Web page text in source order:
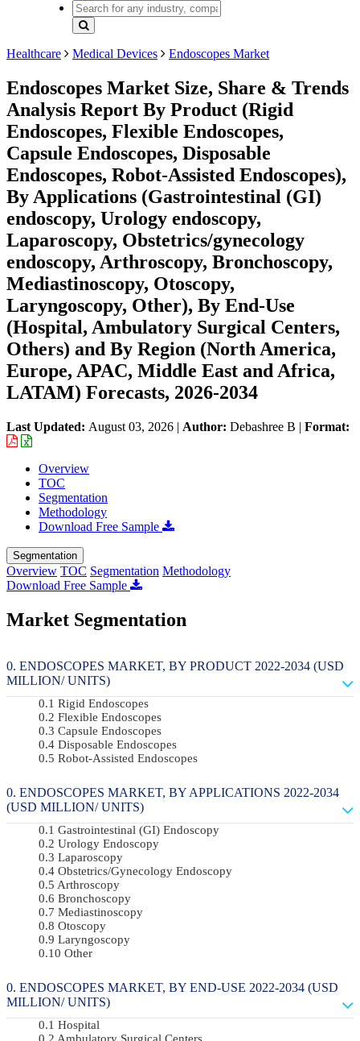
Healthcare Medical Devices Endoscopes Market
Endoscopes Market Size, Share & Trends
Analysis Report By Product (Rigid
Endoscopes, Flexible Endoscopes,
Capsule Endoscopes, Disposable
Endoscopes, Robot-Assisted Endoscopes),
By Applications (Gastrointestinal (GI)
endoscopy, Urology endoscopy,
Laparoscopy, Obstetrics/gynecology
endoscopy, Arthroscopy, Bronchoscopy,
Mediastinoscopy, Otoscopy,
Laryngoscopy, Other), By End-Use
(Hospital, Ambulatory Surgical Centers,
Others) and By Region (North America,
Europe, APAC, Middle East and Africa,
LATAM) Forecasts, 2026-2034
Last Updated: August 03, 2026 | Author: Debashree B | Format:
Overview
TOC
Segmentation
Methodology
Download Free Sample
Segmentation
Overview TOC Segmentation Methodology
Download Free Sample
Market Segmentation
ENDOSCOPES MARKET, BY PRODUCT 2022-2034 (USD
MILLION/ UNITS)
Rigid Endoscopes
Flexible Endoscopes
Capsule Endoscopes
Disposable Endoscopes
Robot-Assisted Endoscopes
ENDOSCOPES MARKET, BY APPLICATIONS 2022-2034
(USD MILLION/ UNITS)
Gastrointestinal (GI) Endoscopy
Urology Endoscopy
Laparoscopy
Obstetrics/gynecology Endoscopy
Arthroscopy
Bronchoscopy
Mediastinoscopy
Otoscopy
Laryngoscopy
Other
ENDOSCOPES MARKET, BY END-USE 2022-2034 (USD
MILLION/ UNITS)
Hospital
Ambulatory Surgical Centers